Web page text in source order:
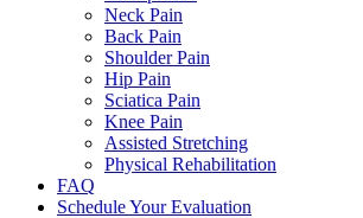
Neck Pain
Back Pain
Shoulder Pain
Hip Pain
Sciatica Pain
Knee Pain
Assisted Stretching
Physical Rehabilitation
FAQ
Schedule Your Evaluation